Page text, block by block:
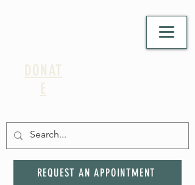
DONAT
E
REQUEST AN APPOINTMENT